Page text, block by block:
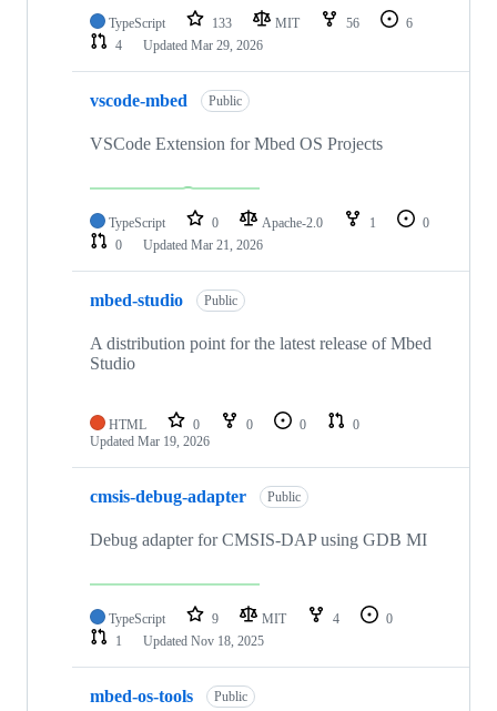
TypeScript 133 MIT 56
6
4
Updated Mar 29, 2026
vscode-mbed Public
VSCode Extension for Mbed OS Projects
TypeScript 0 Apache-2.0 1
0
0
Updated Mar 21, 2026
mbed-studio Public
A distribution point for the latest release of Mbed
Studio
HTML 0 0 0
0
Updated Mar 19, 2026
cmsis-debug-adapter Public
Debug adapter for CMSIS-DAP using GDB MI
TypeScript 9 MIT 4
0
1
Updated Nov 18, 2025
mbed-os-tools Public